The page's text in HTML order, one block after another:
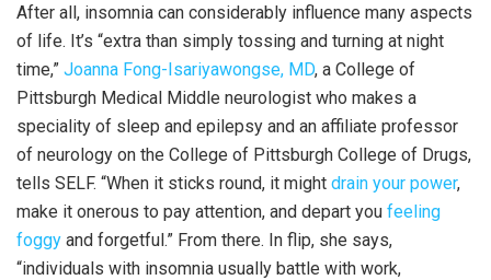
After all, insomnia can considerably influence many aspects
of life. It’s “extra than simply tossing and turning at night
time,” Joanna Fong-Isariyawongse, MD, a College of
Pittsburgh Medical Middle neurologist who makes a
speciality of sleep and epilepsy and an affiliate professor
of neurology on the College of Pittsburgh College of Drugs,
tells SELF. “When it sticks round, it might drain your power,
make it onerous to pay attention, and depart you feeling
foggy and forgetful.” From there. In flip, she says,
“individuals with insomnia usually battle with work,